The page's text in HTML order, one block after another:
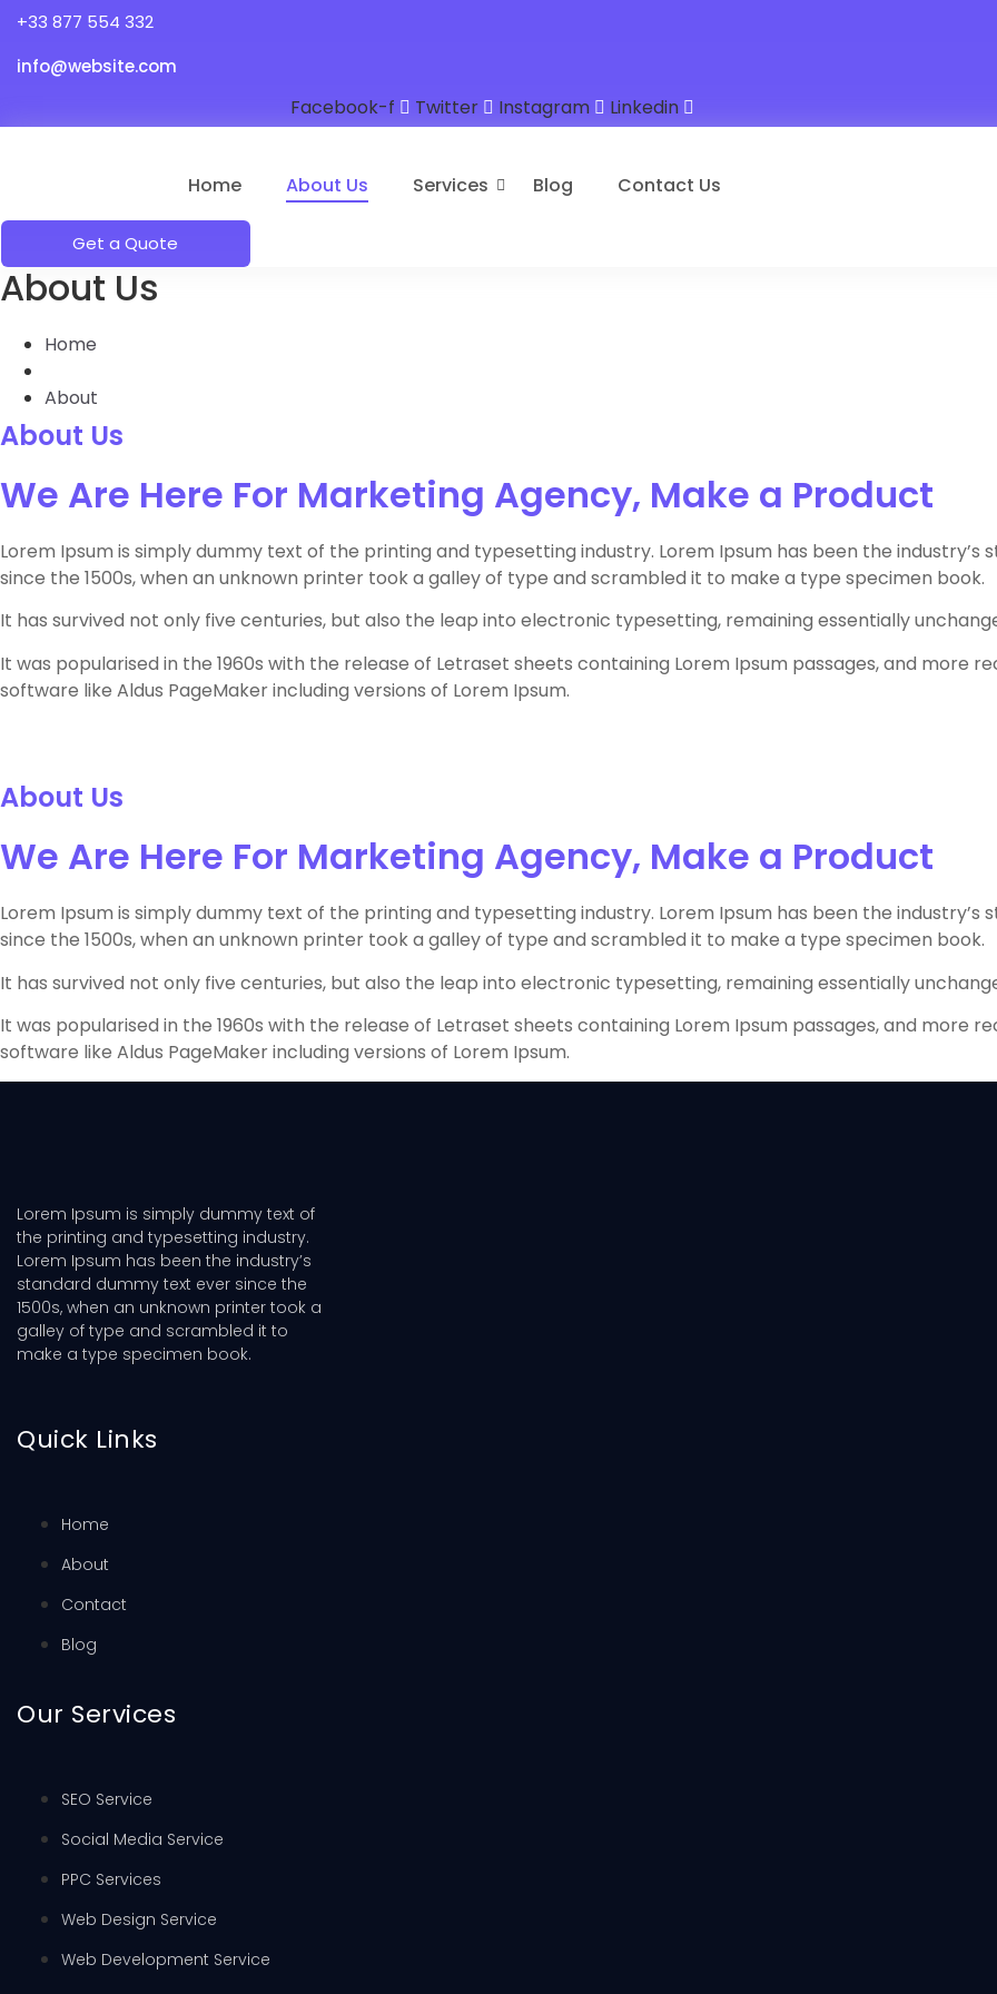
+33 877 554 332
info@website.com
Facebook-f Twitter Instagram Linkedin
Home About Us Services Blog Contact Us
Get a Quote
About Us
Home
About
About Us
We Are Here For Marketing Agency, Make a Product
Lorem Ipsum is simply dummy text of the printing and typesetting industry. Lorem Ipsum has been the industry’s
since the 1500s, when an unknown printer took a galley of type and scrambled it to make a type specimen book.
It has survived not only five centuries, but also the leap into electronic typesetting, remaining essentially
It was popularised in the 1960s with the release of Letraset sheets containing Lorem Ipsum passages, and more
software like Aldus PageMaker including versions of Lorem Ipsum.
About Us
We Are Here For Marketing Agency, Make a Product
Lorem Ipsum is simply dummy text of the printing and typesetting industry. Lorem Ipsum has been the industry’s
since the 1500s, when an unknown printer took a galley of type and scrambled it to make a type specimen book.
It has survived not only five centuries, but also the leap into electronic typesetting, remaining essentially
It was popularised in the 1960s with the release of Letraset sheets containing Lorem Ipsum passages, and more
software like Aldus PageMaker including versions of Lorem Ipsum.
Lorem Ipsum is simply dummy text of
the printing and typesetting industry.
Lorem Ipsum has been the industry’s
standard dummy text ever since the
1500s, when an unknown printer took a
galley of type and scrambled it to
make a type specimen book.
Quick Links
Home
About
Contact
Blog
Our Services
SEO Service
Social Media Service
PPC Services
Web Design Service
Web Development Service